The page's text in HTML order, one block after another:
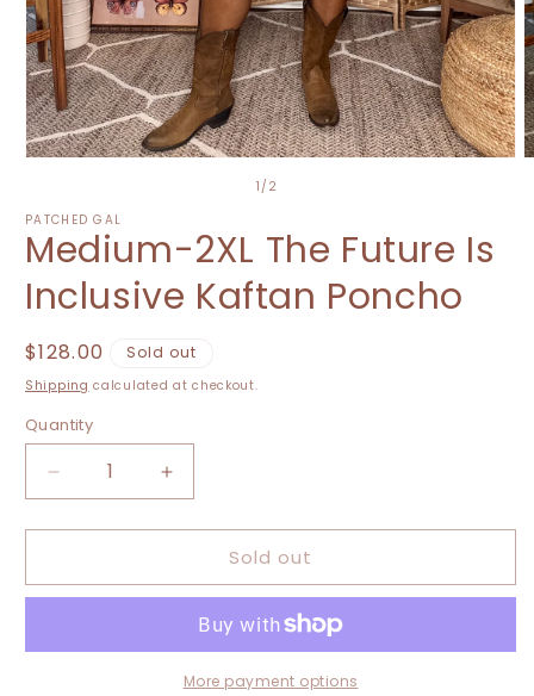
in
modal
1 /of
2
PATCHED GAL
Medium-2XL The Future Is
Inclusive Kaftan Poncho
Regular
price
$128.00 Sold out
Shipping calculated at checkout.
Quantity
Decrease
quantity
for
2XL
Is
Increase
quantity
for
Medium-
2XL
Future
Is
Inclusive
Sold out
More payment options